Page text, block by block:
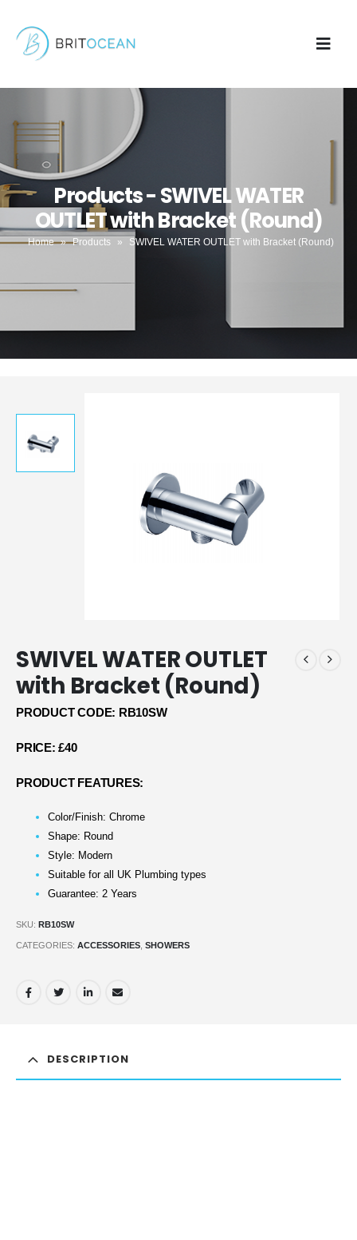
Products - SWIVEL WATER
OUTLET with Bracket (Round)
Home » Products » SWIVEL WATER OUTLET with Bracket (Round)
SWIVEL WATER OUTLET
with Bracket (Round)
PRODUCT CODE: RB10SW
PRICE: £40
PRODUCT FEATURES:
Color/Finish: Chrome
Shape: Round
Style: Modern
Suitable for all UK Plumbing types
Guarantee: 2 Years
SKU: RB10SW
CATEGORIES: ACCESSORIES SHOWERS
DESCRIPTION